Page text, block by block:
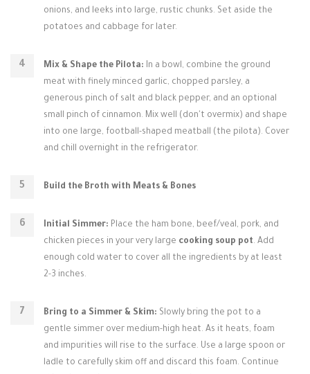
onions, and leeks into large, rustic chunks. Set aside the
potatoes and cabbage for later.
Mix & Shape the Pilota: In a bowl, combine the ground
meat with finely minced garlic, chopped parsley, a
generous pinch of salt and black pepper, and an optional
small pinch of cinnamon. Mix well (don't overmix) and shape
into one large, football-shaped meatball (the pilota). Cover
and chill overnight in the refrigerator.
Build the Broth with Meats & Bones
Initial Simmer: Place the ham bone, beef/veal, pork, and
chicken pieces in your very large cooking soup pot. Add
enough cold water to cover all the ingredients by at least
2-3 inches.
Bring to a Simmer & Skim: Slowly bring the pot to a
gentle simmer over medium-high heat. As it heats, foam
and impurities will rise to the surface. Use a large spoon or
ladle to carefully skim off and discard this foam. Continue